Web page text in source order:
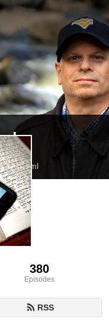
feed.xml
380
Episodes
RSS